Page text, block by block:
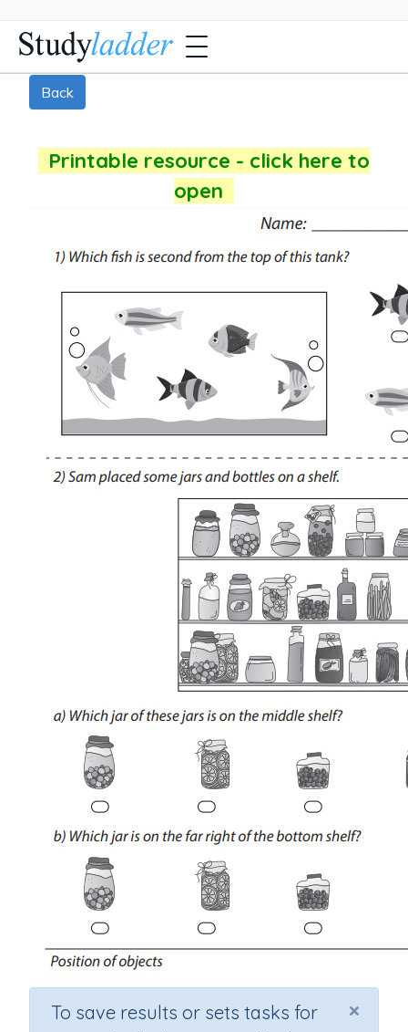
Back
Printable resource - click here to
open
×
To save results or sets tasks for